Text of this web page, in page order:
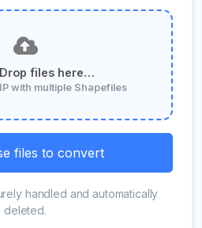
files here…
with multiple Shapefiles
files to convert
handled and automatically
deleted.